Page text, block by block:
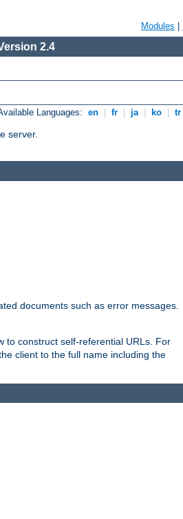
Modules
2.4
Languages: en fr ja ko tr
server.
documents such as error messages.
to construct self-referential URLs. For
client to the full name including the